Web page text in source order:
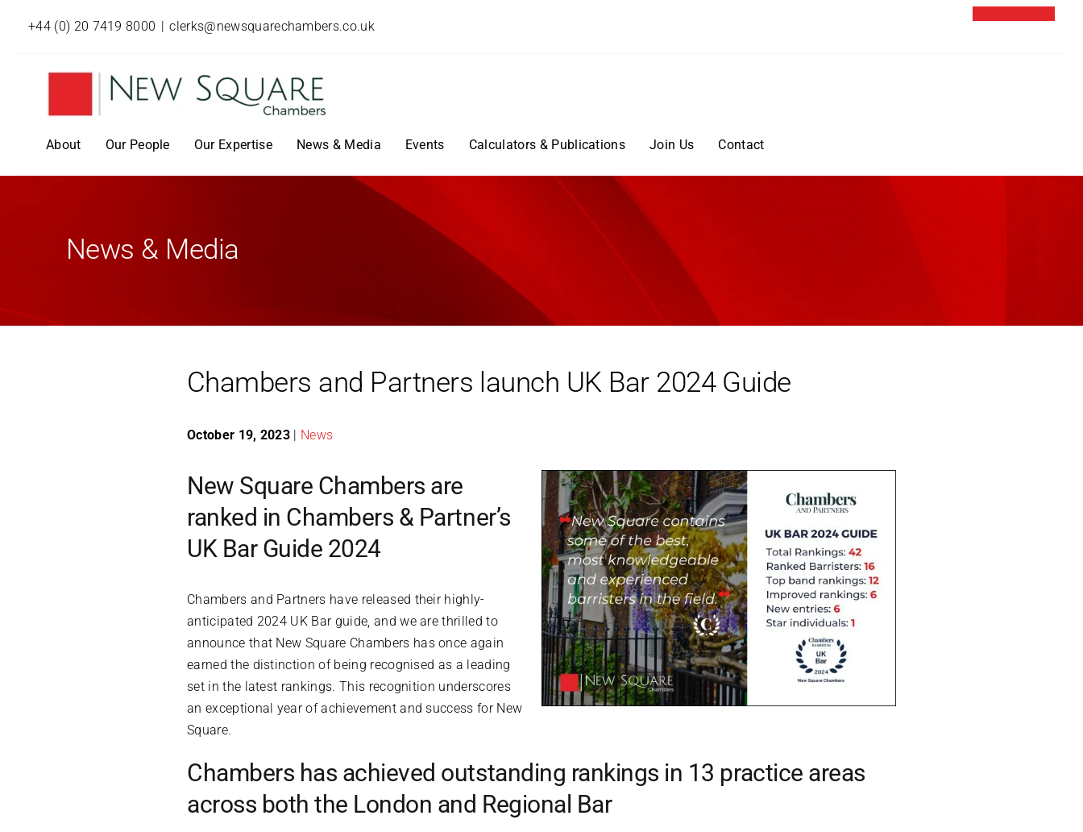
+44 (0) 20 7419 8000 | clerks@newsquarechambers.co.uk
About Our People Our Expertise News & Media Events Calculators & Publications Join Us Contact
News & Media
Chambers and Partners launch UK Bar 2024 Guide
October 19, 2023 | News
New Square Chambers are
ranked in Chambers & Partner’s
UK Bar Guide 2024
Chambers and Partners have released their highly-
anticipated 2024 UK Bar guide, and we are thrilled to
announce that New Square Chambers has once again
earned the distinction of being recognised as a leading
set in the latest rankings. This recognition underscores
an exceptional year of achievement and success for New
Square.
Chambers has achieved outstanding rankings in 13 practice areas
across both the London and Regional Bar